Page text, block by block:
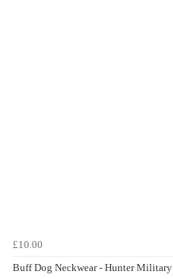
£10.00
Buff Dog Neckwear - Hunter Military